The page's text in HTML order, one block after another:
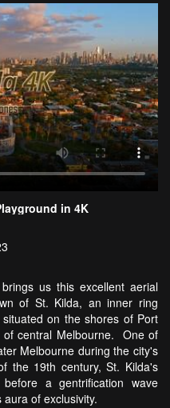
in 4K
us this excellent aerial
of St. Kilda, an inner ring
on the shores of Port
of central Melbourne. One of
Melbourne during the city's
the 19th century, St. Kilda's
a gentrification wave
of exclusivity.